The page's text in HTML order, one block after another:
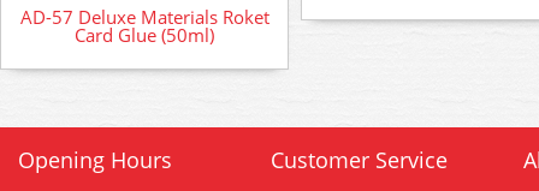
AD-57 Deluxe Materials Roket
Card Glue (50ml)
Opening Hours Customer Service